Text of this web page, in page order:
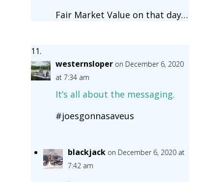
Fair Market Value on that day…
westernsloper on December 6, 2020
at 7:34 am
It’s all about the messaging.
#joesgonnasaveus
blackjack on December 6, 2020 at
7:42 am